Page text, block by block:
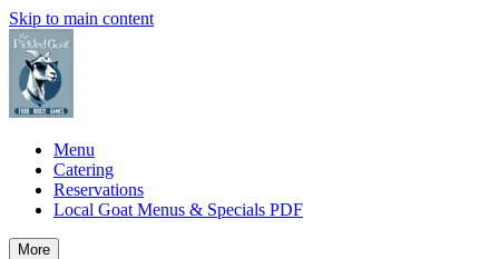
Skip to main content
Menu
Catering
Reservations
Local Goat Menus & Specials PDF
More